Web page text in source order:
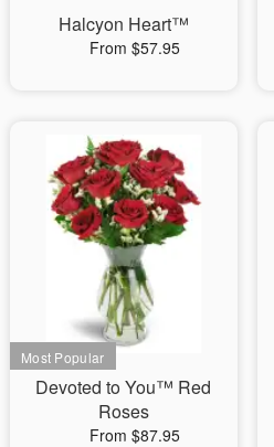
Halcyon Heart™
From $57.95
Devoted to You™ Red
Roses
From $87.95